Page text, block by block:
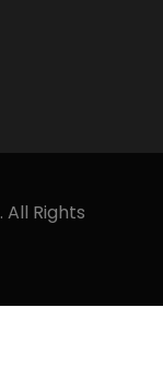
Rights